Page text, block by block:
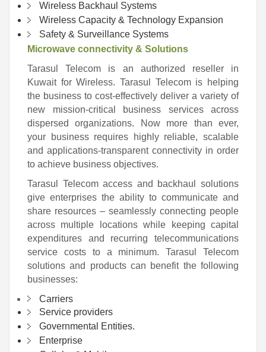
Wireless Backhaul Systems
Wireless Capacity & Technology Expansion
Safety & Surveillance Systems
Microwave connectivity & Solutions
Tarasul Telecom is an authorized reseller in
Kuwait for Wireless. Tarasul Telecom is helping
the business to cost-effectively deliver a variety of
new mission-critical business services across
dispersed organizations. Now more than ever,
your business requires highly reliable, scalable
and applications-transparent connectivity in order
to achieve business objectives.
Tarasul Telecom access and backhaul solutions
give enterprises the ability to communicate and
share resources – seamlessly connecting people
across multiple locations while keeping capital
expenditures and recurring telecommunications
service costs to a minimum. Tarasul Telecom
solutions and products can benefit the following
businesses:
Carriers
Service providers
Governmental Entities.
Enterprise